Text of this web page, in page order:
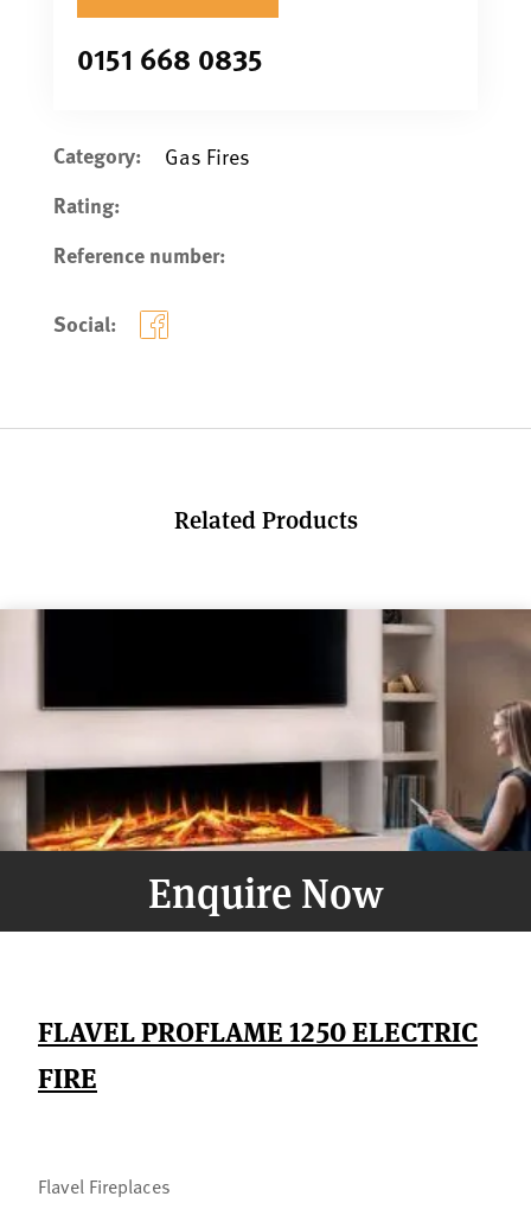
0151 668 0835
Category: Gas Fires
Rating:
Reference number:
Social:
Related Products
Enquire Now
FLAVEL PROFLAME 1250 ELECTRIC
FIRE
Flavel Fireplaces